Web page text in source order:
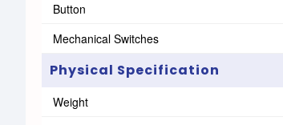
Button
Mechanical Switches
Physical Specification
Weight